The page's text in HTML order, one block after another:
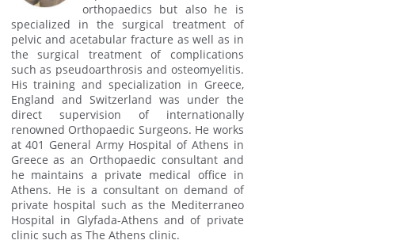
orthopaedics but also he is
specialized in the surgical treatment of
pelvic and acetabular fracture as well as in
the surgical treatment of complications
such as pseudoarthrosis and osteomyelitis.
His training and specialization in Greece,
England and Switzerland was under the
direct supervision of internationally
renowned Orthopaedic Surgeons. He works
at 401 General Army Hospital of Athens in
Greece as an Orthopaedic consultant and
he maintains a private medical office in
Athens. He is a consultant on demand of
private hospital such as the Mediterraneo
Hospital in Glyfada-Athens and of private
clinic such as The Athens clinic.